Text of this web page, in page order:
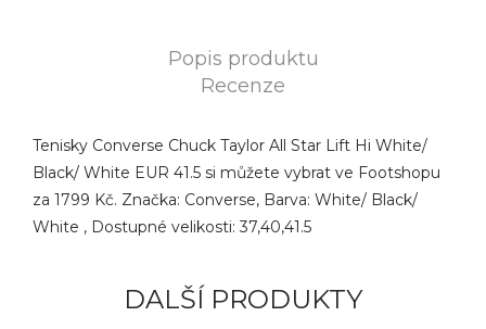
Popis produktu
Recenze
Tenisky Converse Chuck Taylor All Star Lift Hi White/
Black/ White EUR 41.5 si můžete vybrat ve Footshopu
za 1799 Kč. Značka: Converse, Barva: White/ Black/
White , Dostupné velikosti: 37,40,41.5
DALŠÍ PRODUKTY